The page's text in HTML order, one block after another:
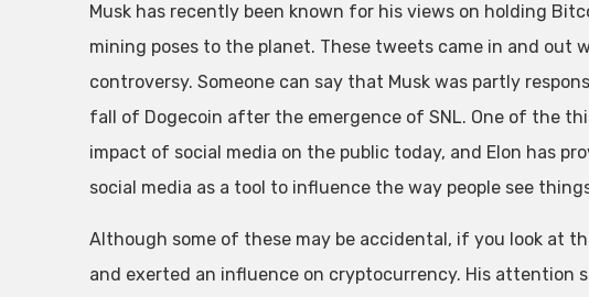
Musk has recently been known for his views on holding
mining poses to the planet. These tweets came in and out
controversy. Someone can say that Musk was partly
fall of Dogecoin after the emergence of SNL. One of the
impact of social media on the public today, and Elon has
social media as a tool to influence the way people see
Although some of these may be accidental, if you look at
and exerted an influence on cryptocurrency. His attention